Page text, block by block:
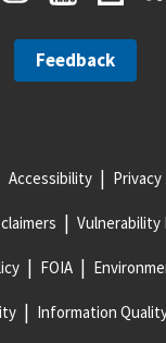
Feedback
Accessibility Privacy
Vulnerability
FOIA
Information